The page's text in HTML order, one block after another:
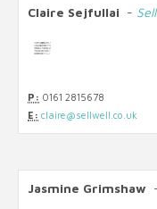
Claire Sejfullai -
P: 0161 2815678
E: claire@sellwell.co.uk
Jasmine Grimshaw